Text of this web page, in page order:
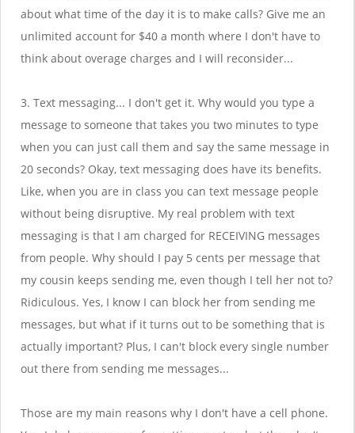
about what time of the day it is to make calls? Give me an
unlimited account for $40 a month where I don't have to
think about overage charges and I will reconsider...
3. Text messaging... I don't get it. Why would you type a
message to someone that takes you two minutes to type
when you can just call them and say the same message in
20 seconds? Okay, text messaging does have its benefits.
Like, when you are in class you can text message people
without being disruptive. My real problem with text
messaging is that I am charged for RECEIVING messages
from people. Why should I pay 5 cents per message that
my cousin keeps sending me, even though I tell her not to?
Ridiculous. Yes, I know I can block her from sending me
messages, but what if it turns out to be something that is
actually important? Plus, I can't block every single number
out there from sending me messages...
Those are my main reasons why I don't have a cell phone.